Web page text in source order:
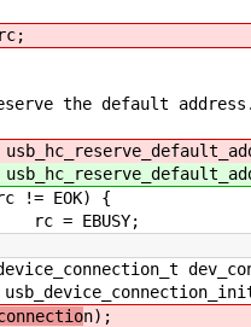
the default
{
n);